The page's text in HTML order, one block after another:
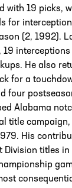
with 19 picks,
for
(2, 1992).
19
He also
for a
four
Alabama
title campaign,
His
Division titles